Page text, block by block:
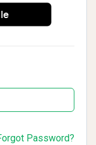
Password?